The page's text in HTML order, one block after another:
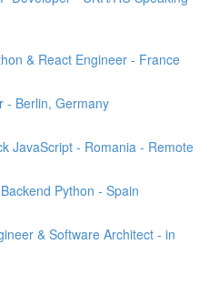
& React Engineer - France
- Berlin, Germany
JavaScript - Romania - Remote
Python - Spain
& Software Architect - in